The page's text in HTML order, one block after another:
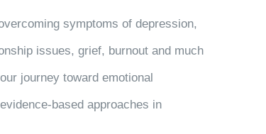
symptoms of depression,
issues, grief, burnout and much
journey toward emotional
based approaches in